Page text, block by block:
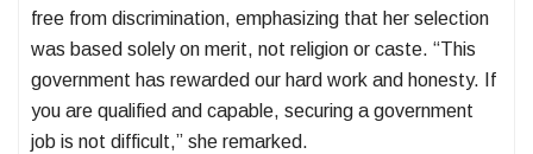
free from discrimination, emphasizing that her selection
was based solely on merit, not religion or caste. “This
government has rewarded our hard work and honesty. If
you are qualified and capable, securing a government
job is not difficult,” she remarked.